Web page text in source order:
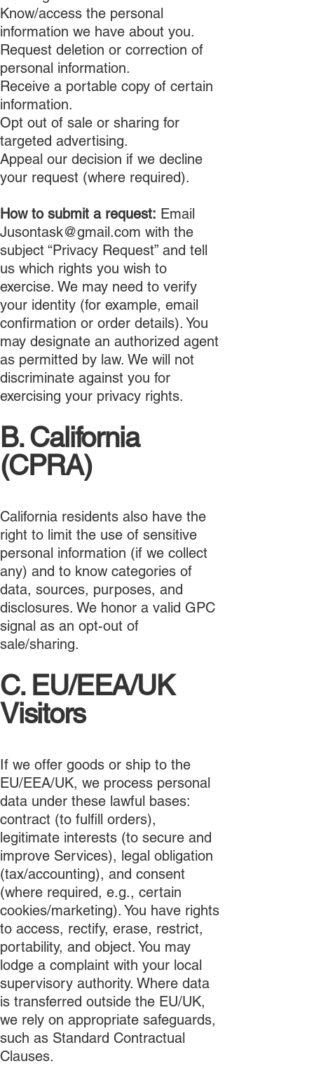
Know/access the personal
information we have about you.
Request deletion or correction of
personal information.
Receive a portable copy of certain
information.
Opt out of sale or sharing for
targeted advertising.
Appeal our decision if we decline
your request (where required).
How to submit a request: Email
Jusontask@gmail.com with the
subject “Privacy Request” and tell
us which rights you wish to
exercise. We may need to verify
your identity (for example, email
confirmation or order details). You
may designate an authorized agent
as permitted by law. We will not
discriminate against you for
exercising your privacy rights.
B. California
(CPRA)
California residents also have the
right to limit the use of sensitive
personal information (if we collect
any) and to know categories of
data, sources, purposes, and
disclosures. We honor a valid GPC
signal as an opt-out of
sale/sharing.
C. EU/EEA/UK
Visitors
If we offer goods or ship to the
EU/EEA/UK, we process personal
data under these lawful bases:
contract (to fulfill orders),
legitimate interests (to secure and
improve Services), legal obligation
(tax/accounting), and consent
(where required, e.g., certain
cookies/marketing). You have rights
to access, rectify, erase, restrict,
portability, and object. You may
lodge a complaint with your local
supervisory authority. Where data
is transferred outside the EU/UK,
we rely on appropriate safeguards,
such as Standard Contractual
Clauses.